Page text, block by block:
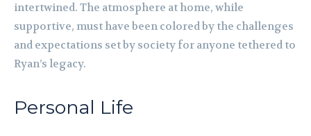
intertwined. The atmosphere at home, while
supportive, must have been colored by the challenges
and expectations set by society for anyone tethered to
Ryan’s legacy.
Personal Life